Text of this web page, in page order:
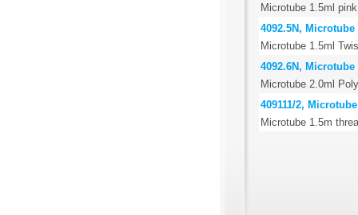
Microtube 1.5ml
4092.5N,
Microtube 1.5ml
4092.6N,
Microtube 2.0ml
409111/2,
Microtube 1.5m